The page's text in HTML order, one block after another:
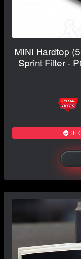
MINI Hardtop
Sprint Filter -